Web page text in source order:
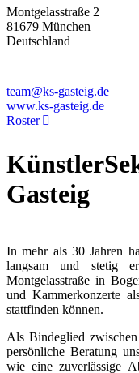
Montgelasstraße 2
81679 München
Deutschland
team@ks-gasteig.de
www.ks-gasteig.de
Roster
Gasteig
In mehr als 30 Jahren
langsam und stetig
Montgelasstraße in
und Kammerkonzerte
stattfinden können.
Als Bindeglied
persönliche Beratung
wie eine zuverlässige